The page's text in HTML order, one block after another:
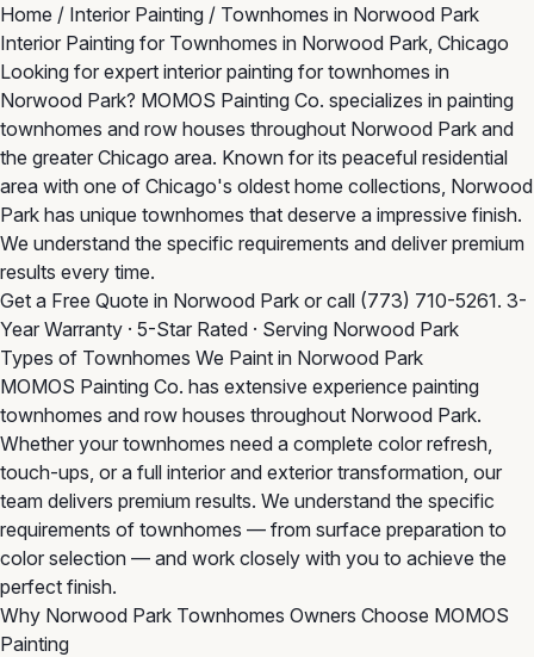
Home / Interior Painting / Townhomes in Norwood Park
Interior Painting for Townhomes in Norwood Park, Chicago
Looking for expert interior painting for townhomes in
Norwood Park? MOMOS Painting Co. specializes in painting
townhomes and row houses throughout Norwood Park and
the greater Chicago area. Known for its peaceful residential
area with one of Chicago's oldest home collections, Norwood
Park has unique townhomes that deserve a impressive finish.
We understand the specific requirements and deliver premium
results every time.
Get a Free Quote in Norwood Park or call (773) 710-5261. 3-
Year Warranty · 5-Star Rated · Serving Norwood Park
Types of Townhomes We Paint in Norwood Park
MOMOS Painting Co. has extensive experience painting
townhomes and row houses throughout Norwood Park.
Whether your townhomes need a complete color refresh,
touch-ups, or a full interior and exterior transformation, our
team delivers premium results. We understand the specific
requirements of townhomes — from surface preparation to
color selection — and work closely with you to achieve the
perfect finish.
Why Norwood Park Townhomes Owners Choose MOMOS
Painting